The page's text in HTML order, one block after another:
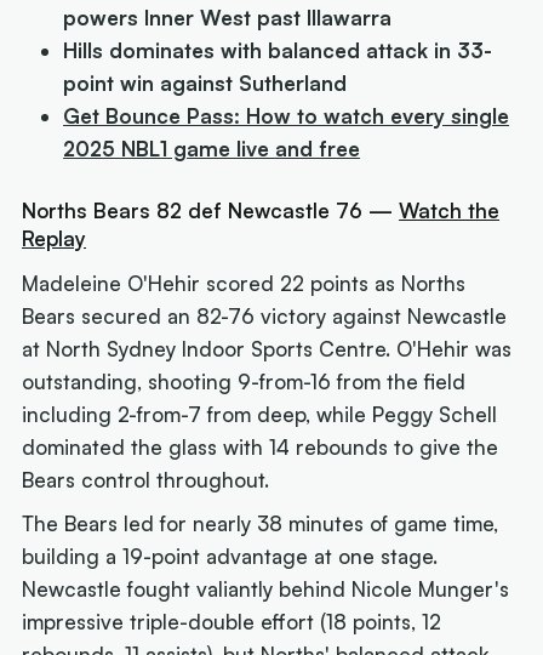
powers Inner West past Illawarra
Hills dominates with balanced attack in 33-
point win against Sutherland
Get Bounce Pass: How to watch every single
2025 NBL1 game live and free
Norths Bears 82 def Newcastle 76 —Watch the
Replay
Madeleine O'Hehir scored 22 points as Norths
Bears secured an 82-76 victory against Newcastle
at North Sydney Indoor Sports Centre. O'Hehir was
outstanding, shooting 9-from-16 from the field
including 2-from-7 from deep, while Peggy Schell
dominated the glass with 14 rebounds to give the
Bears control throughout.
The Bears led for nearly 38 minutes of game time,
building a 19-point advantage at one stage.
Newcastle fought valiantly behind Nicole Munger's
impressive triple-double effort (18 points, 12